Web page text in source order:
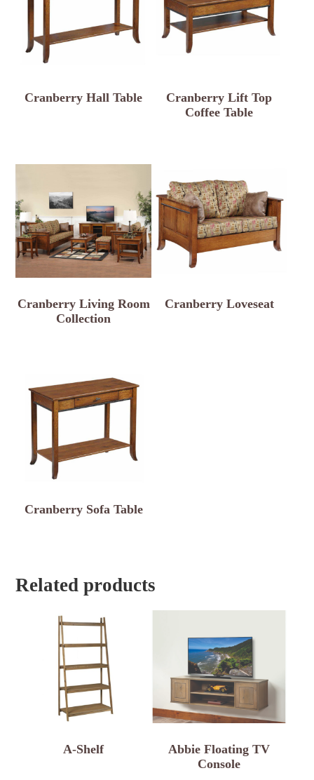
Cranberry Hall Table
Cranberry Lift Top
Coffee Table
Cranberry Living Room
Collection
Cranberry Loveseat
Cranberry Sofa Table
Related products
A-Shelf
Abbie Floating TV
Console